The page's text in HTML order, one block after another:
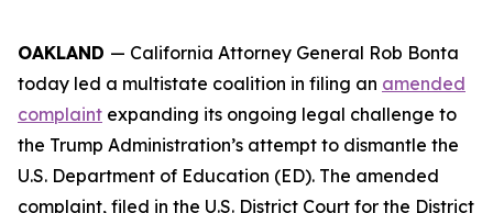
OAKLAND — California Attorney General Rob Bonta
today led a multistate coalition in filing an amended
complaint expanding its ongoing legal challenge to
the Trump Administration’s attempt to dismantle the
U.S. Department of Education (ED). The amended
complaint, filed in the U.S. District Court for the District